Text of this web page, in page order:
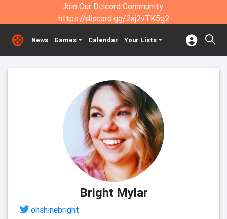
Join Our Discord Community:
https://discord.gg/2aj2vTK5g2
News Games Calendar Your Lists
Bright Mylar
ohshinebright